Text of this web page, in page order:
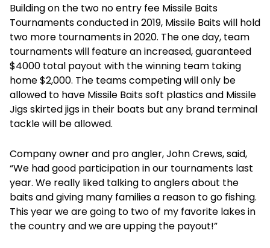
Building on the two no entry fee Missile Baits
Tournaments conducted in 2019, Missile Baits will hold
two more tournaments in 2020. The one day, team
tournaments will feature an increased, guaranteed
$4000 total payout with the winning team taking
home $2,000. The teams competing will only be
allowed to have Missile Baits soft plastics and Missile
Jigs skirted jigs in their boats but any brand terminal
tackle will be allowed.
Company owner and pro angler, John Crews, said,
“We had good participation in our tournaments last
year. We really liked talking to anglers about the
baits and giving many families a reason to go fishing.
This year we are going to two of my favorite lakes in
the country and we are upping the payout!”